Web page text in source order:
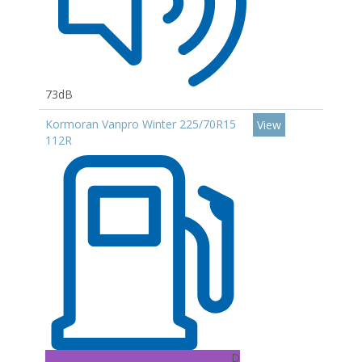
73dB
Kormoran Vanpro Winter 225/70R15
112R
D
View